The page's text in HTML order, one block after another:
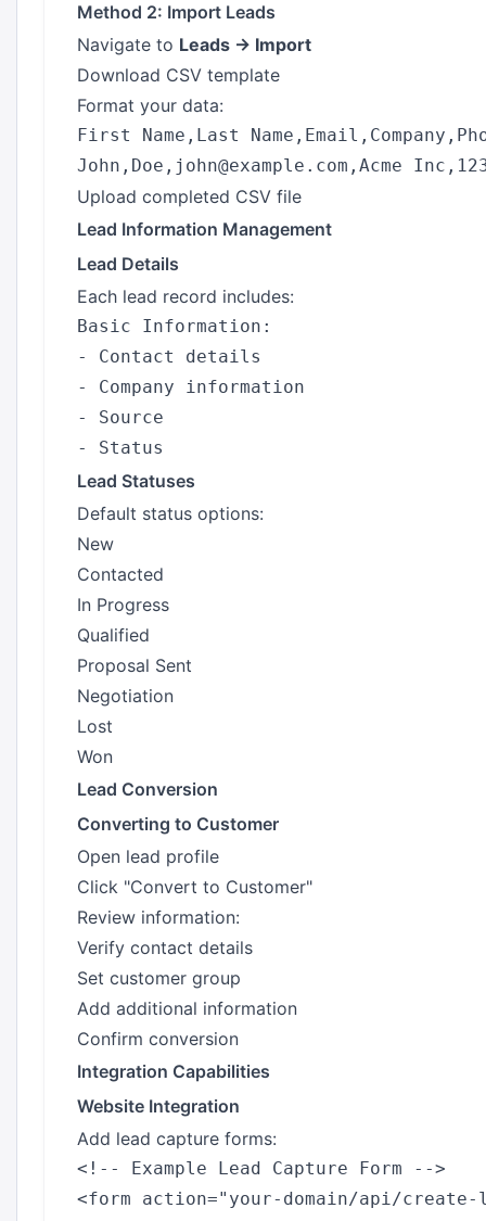
Method 2: Import Leads
Navigate to Leads → Import
Download CSV template
Format your data:
First Name,Last
Upload completed CSV file
Lead Information Management
Lead Details
Each lead record includes:
Basic Information:
- Contact details
- Company information
- Source
Lead Statuses
Default status options:
New
Contacted
In Progress
Qualified
Proposal Sent
Negotiation
Lost
Won
Lead Conversion
Converting to Customer
Open lead profile
Click "Convert to Customer"
Review information:
Verify contact details
Set customer group
Add additional information
Confirm conversion
Integration Capabilities
Website Integration
Add lead capture forms:
<!-- Example Lead Capture Form -->
<form action="your-domain/api/create-